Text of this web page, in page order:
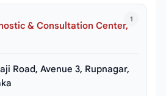
1
& Consultation Center,
Road, Avenue 3, Rupnagar,